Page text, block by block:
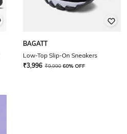
BAGATT
Low-Top Slip-On Sneakers
₹3,996 ₹9,990 60% OFF